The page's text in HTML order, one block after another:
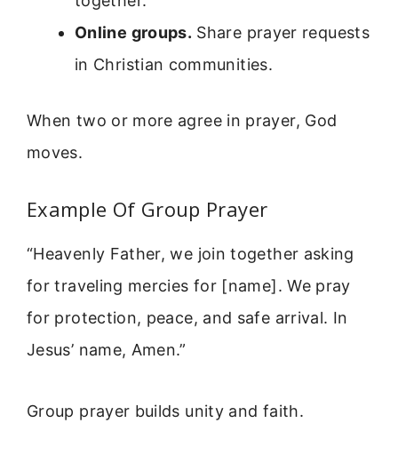
Online groups. Share prayer requests
in Christian communities.
When two or more agree in prayer, God
moves.
Example Of Group Prayer
“Heavenly Father, we join together asking
for traveling mercies for [name]. We pray
for protection, peace, and safe arrival. In
Jesus’ name, Amen.”
Group prayer builds unity and faith.